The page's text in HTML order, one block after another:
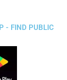
- FIND PUBLIC